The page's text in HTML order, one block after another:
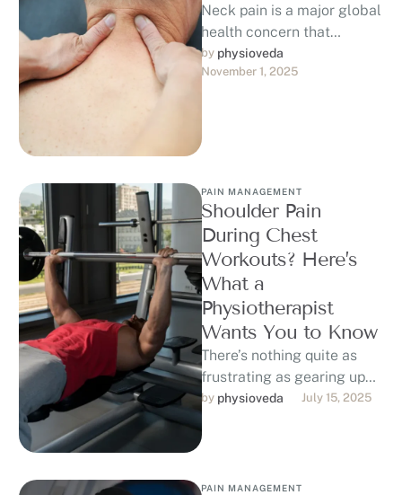
Neck pain is a major global
health concern that
affected 203 million
people worldwide in 2020,
by physioveda
November 1, 2025
PAIN MANAGEMENT
Shoulder Pain
During Chest
Workouts? Here’s
What a
Physiotherapist
Wants You to Know
There’s nothing quite as
frustrating as gearing up
for chest day—bench
done—only to feel that …
by physioveda July 15, 2025
PAIN MANAGEMENT